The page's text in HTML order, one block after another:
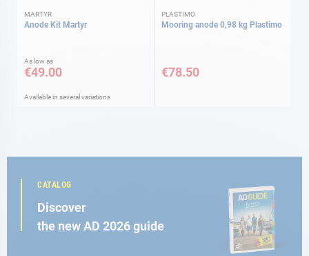
MARTYR
Anode Kit Martyr
As low as
€49.00
Available in several variations
PLASTIMO
Mooring anode 0,98 kg Plastimo
€78.50
CATALOG
Discover
the new AD 2026 guide